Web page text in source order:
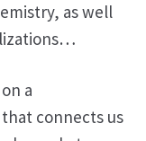
as well
a
connects us